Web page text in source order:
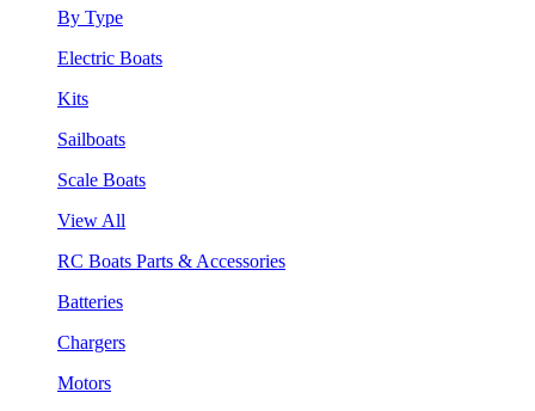
By Type
Electric Boats
Kits
Sailboats
Scale Boats
View All
RC Boats Parts & Accessories
Batteries
Chargers
Motors